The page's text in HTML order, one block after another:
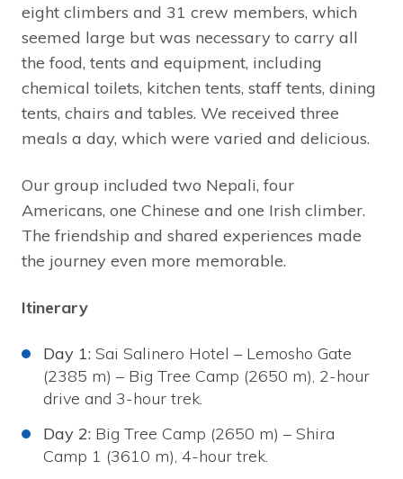
eight climbers and 31 crew members, which
seemed large but was necessary to carry all
the food, tents and equipment, including
chemical toilets, kitchen tents, staff tents, dining
tents, chairs and tables. We received three
meals a day, which were varied and delicious.
Our group included two Nepali, four
Americans, one Chinese and one Irish climber.
The friendship and shared experiences made
the journey even more memorable.
Itinerary
Day 1: Sai Salinero Hotel – Lemosho Gate
(2385 m) – Big Tree Camp (2650 m), 2-hour
drive and 3-hour trek.
Day 2: Big Tree Camp (2650 m) – Shira
Camp 1 (3610 m), 4-hour trek.